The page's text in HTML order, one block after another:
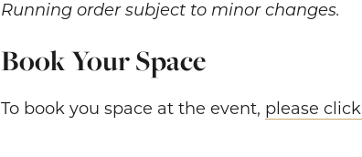
Running order subject to minor changes.
Book Your Space
To book you space at the event, please